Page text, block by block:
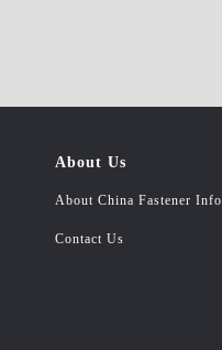
About Us
About China Fastener Info
Contact Us